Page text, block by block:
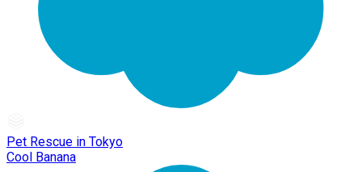
Pet Rescue in Tokyo
Cool Banana